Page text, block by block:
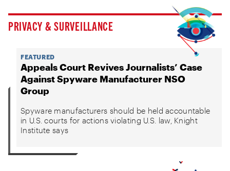
PRIVACY & SURVEILLANCE
FEATURED
Appeals Court Revives Journalists’ Case
Against Spyware Manufacturer NSO
Group
Spyware manufacturers should be held accountable
in U.S. courts for actions violating U.S. law, Knight
Institute says